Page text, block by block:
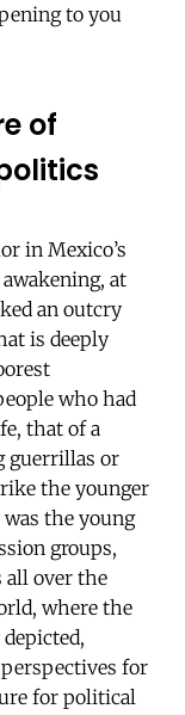
to you
of
in Mexico’s
at
an outcry
is deeply
who had
that of a
guerrillas or
the younger
the young
groups,
all over the
where the
for
for political